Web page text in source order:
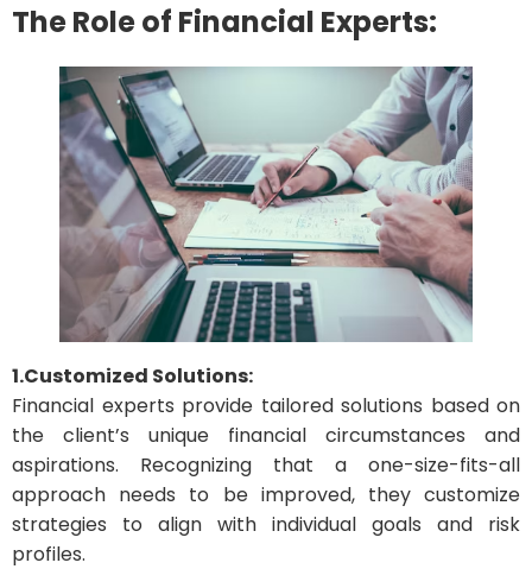
The Role of Financial Experts:
1.Customized Solutions:
Financial experts provide tailored solutions based on
the client’s unique financial circumstances and
aspirations. Recognizing that a one-size-fits-all
approach needs to be improved, they customize
strategies to align with individual goals and risk
profiles.